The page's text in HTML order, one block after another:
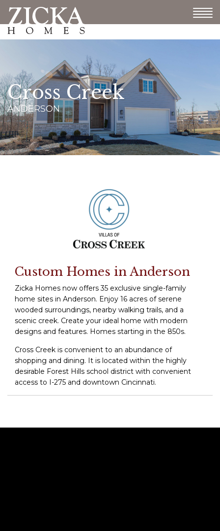
Cross Creek
ANDERSON
Custom Homes in Anderson
Zicka Homes now offers 35 exclusive single-family
home sites in Anderson. Enjoy 16 acres of serene
wooded surroundings, nearby walking trails, and a
scenic creek. Create your ideal home with modern
designs and features. Homes starting in the 850s.
Cross Creek is convenient to an abundance of
shopping and dining. It is located within the highly
desirable Forest Hills school district with convenient
access to I-275 and downtown Cincinnati.